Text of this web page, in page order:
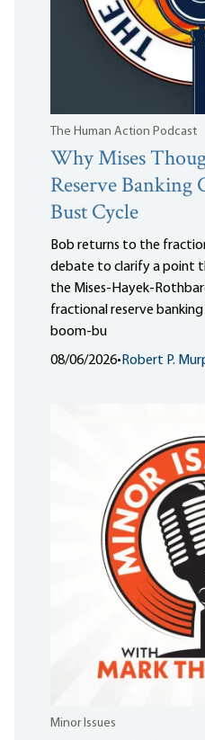
The Human Action Podcast
Why Mises
Reserve Banking
Bust Cycle
Bob returns to the
debate to clarify a point
the Mises-Hayek-
fractional reserve
boom-bu
08/06/2026• Robert P.
Minor Issues